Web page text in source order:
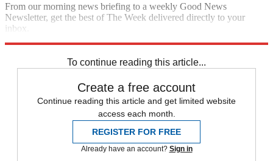
From our morning news briefing to a weekly Good News
Newsletter, get the best of The Week delivered directly to your
inbox.
To continue reading this article...
Create a free account
Continue reading this article and get limited website
access each month.
REGISTER FOR FREE
Already have an account? Sign in